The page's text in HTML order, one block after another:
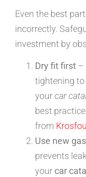
Even the best
incorrectly.
investment by
Dry fit first –
tightening
yourcar
best
from
Use new
prevents
your car